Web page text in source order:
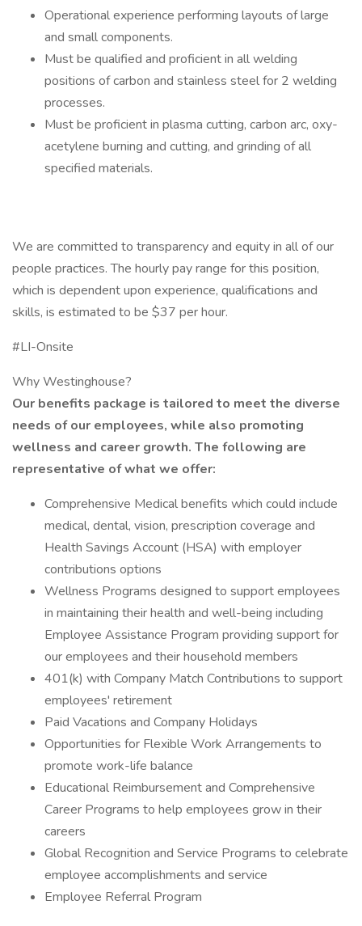
Operational experience performing layouts of large
and small components.
Must be qualified and proficient in all welding
positions of carbon and stainless steel for 2 welding
processes.
Must be proficient in plasma cutting, carbon arc, oxy-
acetylene burning and cutting, and grinding of all
specified materials.
We are committed to transparency and equity in all of our
people practices. The hourly pay range for this position,
which is dependent upon experience, qualifications and
skills, is estimated to be $37 per hour.
#LI-Onsite
Why Westinghouse?
Our benefits package is tailored to meet the diverse
needs of our employees, while also promoting
wellness and career growth. The following are
representative of what we offer:
Comprehensive Medical benefits which could include
medical, dental, vision, prescription coverage and
Health Savings Account (HSA) with employer
contributions options
Wellness Programs designed to support employees
in maintaining their health and well-being including
Employee Assistance Program providing support for
our employees and their household members
401(k) with Company Match Contributions to support
employees' retirement
Paid Vacations and Company Holidays
Opportunities for Flexible Work Arrangements to
promote work-life balance
Educational Reimbursement and Comprehensive
Career Programs to help employees grow in their
careers
Global Recognition and Service Programs to celebrate
employee accomplishments and service
Employee Referral Program